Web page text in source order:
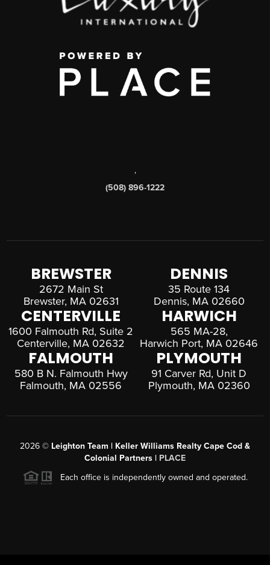
,
(508) 896-1222
BREWSTER
2672 Main St
Brewster, MA 02631
DENNIS
35 Route 134
Dennis, MA 02660
CENTERVILLE
1600 Falmouth Rd, Suite 2
Centerville, MA 02632
HARWICH
565 MA-28,
Harwich Port, MA 02646
FALMOUTH
580 B N. Falmouth Hwy
Falmouth, MA 02556
PLYMOUTH
91 Carver Rd, Unit D
Plymouth, MA 02360
2026 © Leighton Team | Keller Williams Realty Cape Cod &
Colonial Partners | PLACE
Each office is independently owned and operated.